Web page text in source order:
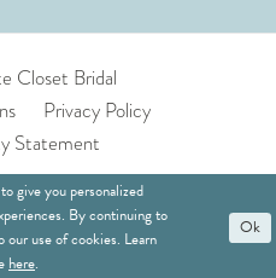
Closet Bridal
Privacy Policy
Statement
give you personalized
By continuing to
our use of cookies. Learn
here.
Ok